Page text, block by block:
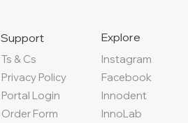
Support
Ts & Cs
Order Form
Privacy Policy
Portal Login
Explore
Instagram
Facebook
Innodent
InnoLab